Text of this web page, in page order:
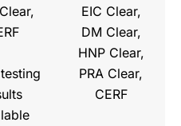
EIC Clear,
DM Clear,
HNP Clear,
PRA Clear,
CERF